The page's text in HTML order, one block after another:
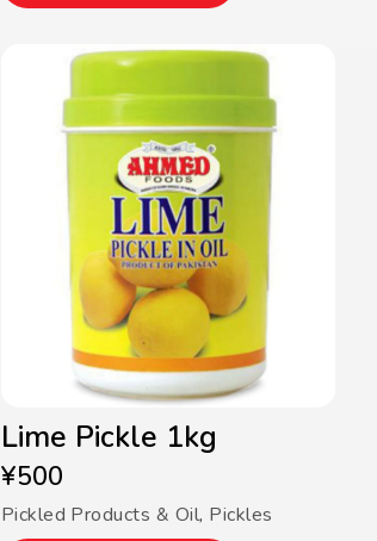
Lime Pickle 1kg
¥500
Pickled Products & Oil, Pickles